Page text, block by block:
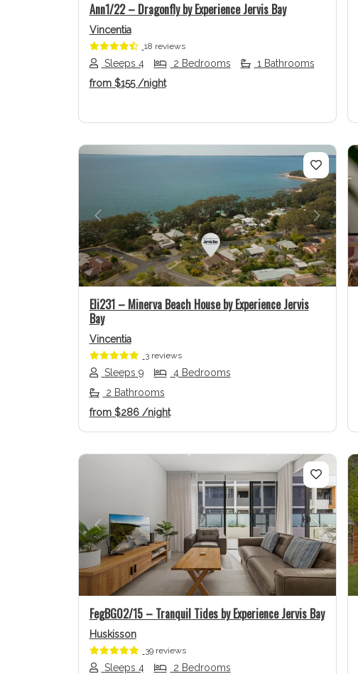
Ann1/22 – Dragonfly by Experience Jervis Bay
Vincentia
18 reviews
Sleeps 4 2 Bedrooms
1 Bathrooms
from$155 /night
Previous Next
Eli231 – Minerva Beach House by Experience Jervis
Bay
Vincentia
3 reviews
Sleeps 9
4 Bedrooms
2 Bathrooms
from$286 /night
Previous Next
FegBG02/15 – Tranquil Tides by Experience Jervis Bay
Huskisson
39 reviews
Sleeps 4
2 Bedrooms